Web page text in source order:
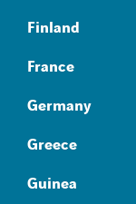
Finland
France
Germany
Greece
Guinea